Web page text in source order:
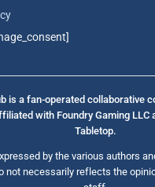
is a fan-operated collaborative
with Foundry Gaming LLC
Tabletop.
by the various authors
not necessarily reflects the